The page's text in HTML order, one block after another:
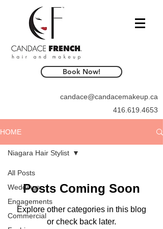
candace@candacemakeup.ca
416.619.4653
Book Now!
HOME
All Posts
Weddings
Engagements
Commercial
Niagara Hair Stylist
Posts Coming Soon
Explore other categories in this blog
or check back later.